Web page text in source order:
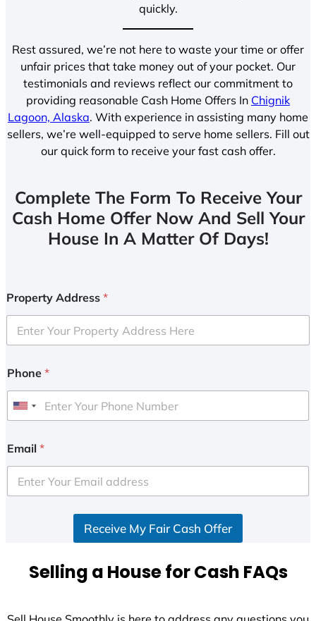
quickly.
Rest assured, we’re not here to waste your time or offer
unfair prices that take money out of your pocket. Our
testimonials and reviews reflect our commitment to
providing reasonable Cash Home Offers In Chignik
Lagoon, Alaska. With experience in assisting many home
sellers, we’re well-equipped to serve home sellers. Fill out
our quick form to receive your fast cash offer.
Complete The Form To Receive Your
Cash Home Offer Now And Sell Your
House In A Matter Of Days!
Property Address *
Phone *
U
i
e
d
+
Email *
Receive My Fair Cash Offer
Selling a House for Cash FAQs